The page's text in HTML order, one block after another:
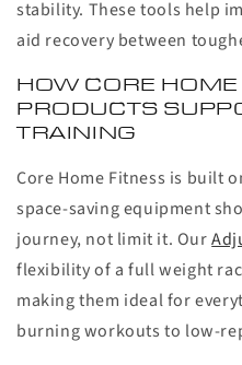
stability. These tools help
aid recovery between
HOW CORE
PRODUCTS
TRAINING
Core Home Fitness is built
space-saving equipment
journey, not limit it. Our
flexibility of a full weight
making them ideal for
burning workouts to low-